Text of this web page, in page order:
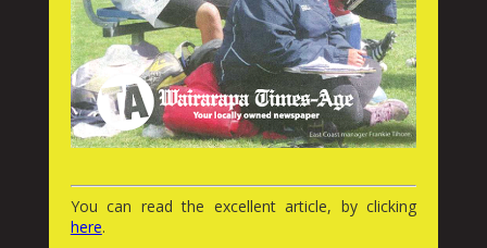
You can read the excellent article, by clicking
here.